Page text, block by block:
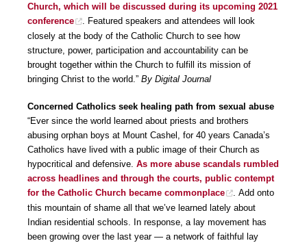
Church, which will be discussed during its upcoming 2021
conference
. Featured speakers and attendees will look
closely at the body of the Catholic Church to see how
structure, power, participation and accountability can be
brought together within the Church to fulfill its mission of
bringing Christ to the world.” By Digital Journal
Concerned Catholics seek healing path from sexual abuse
“Ever since the world learned about priests and brothers
abusing orphan boys at Mount Cashel, for 40 years Canada’s
Catholics have lived with a public image of their Church as
hypocritical and defensive. As more abuse scandals rumbled
across headlines and through the courts, public contempt
for the Catholic Church became commonplace
. Add onto
this mountain of shame all that we’ve learned lately about
Indian residential schools. In response, a lay movement has
been growing over the last year — a network of faithful lay